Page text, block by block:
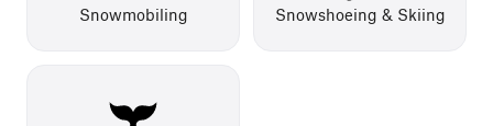
Snowmobiling Snowshoeing & Skiing